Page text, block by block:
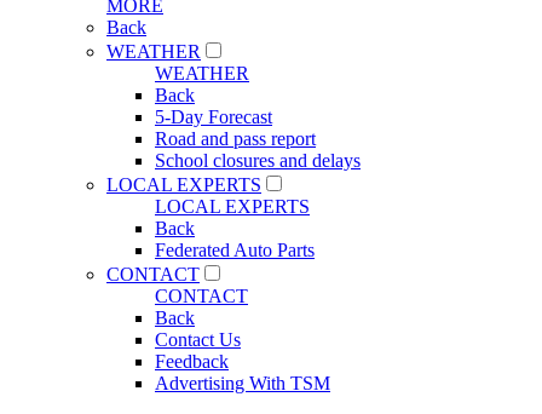
MORE
Back
WEATHER
WEATHER
Back
5-Day Forecast
Road and pass report
School closures and delays
LOCAL EXPERTS
LOCAL EXPERTS
Back
Federated Auto Parts
CONTACT
CONTACT
Back
Contact Us
Feedback
Advertising With TSM